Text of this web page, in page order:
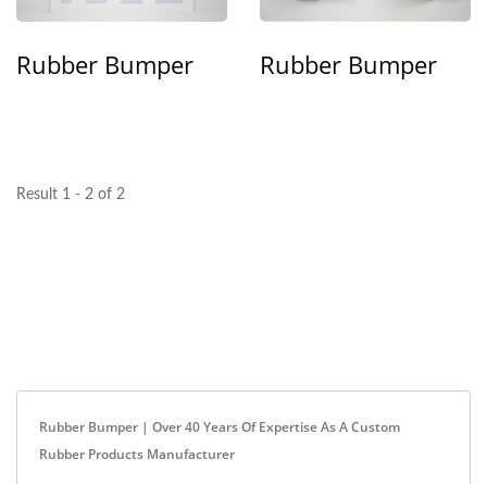
Rubber Bumper Rubber Bumper
Result 1 - 2 of 2
Rubber Bumper | Over 40 Years Of Expertise As A Custom
Rubber Products Manufacturer